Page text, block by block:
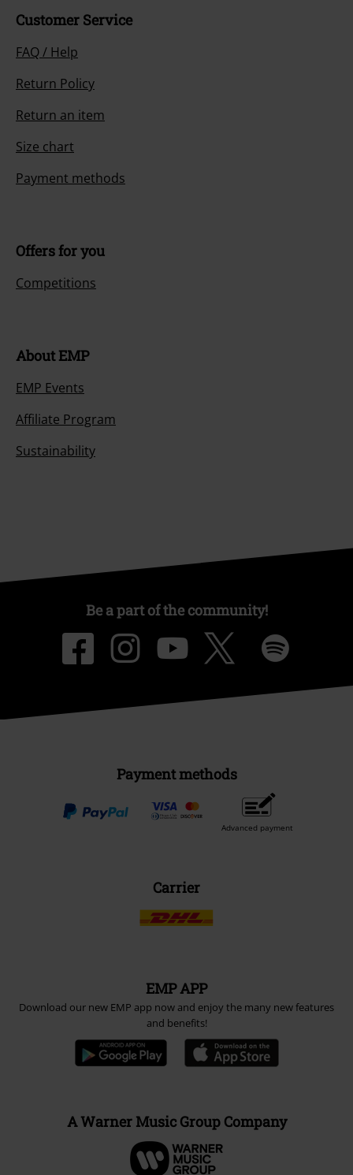
Customer Service
FAQ / Help
Return Policy
Return an item
Size chart
Payment methods
Offers for you
Competitions
About EMP
EMP Events
Affiliate Program
Sustainability
Be a part of the community!
Payment methods
Advanced payment
Carrier
EMP APP
Download our new EMP app now and enjoy the many new features
and benefits!
A Warner Music Group Company